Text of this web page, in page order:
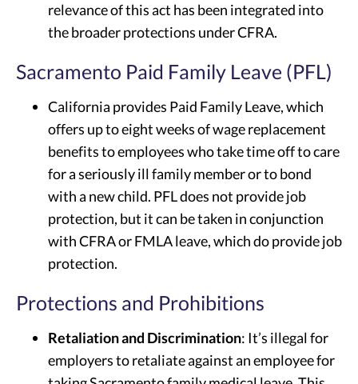
relevance of this act has been integrated into
the broader protections under CFRA.
Sacramento Paid Family Leave (PFL)
California provides Paid Family Leave, which
offers up to eight weeks of wage replacement
benefits to employees who take time off to care
for a seriously ill family member or to bond
with a new child. PFL does not provide job
protection, but it can be taken in conjunction
with CFRA or FMLA leave, which do provide job
protection.
Protections and Prohibitions
Retaliation and Discrimination: It’s illegal for
employers to retaliate against an employee for